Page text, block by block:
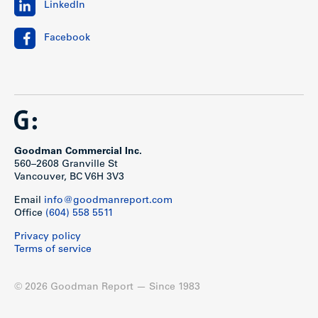
Show less
LinkedIn
Facebook
Goodman Commercial Inc.
560–2608 Granville St
Vancouver, BC V6H 3V3
Email info@goodmanreport.com
Office (604) 558 5511
Privacy policy
Terms of service
© 2026 Goodman Report — Since 1983